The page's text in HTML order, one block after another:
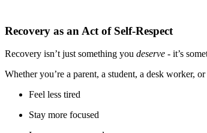
Recovery as an Act of Self-Respect
Recovery isn’t just something you deserve - it’s
Whether you’re a parent, a student, a desk worker,
Feel less tired
Stay more focused